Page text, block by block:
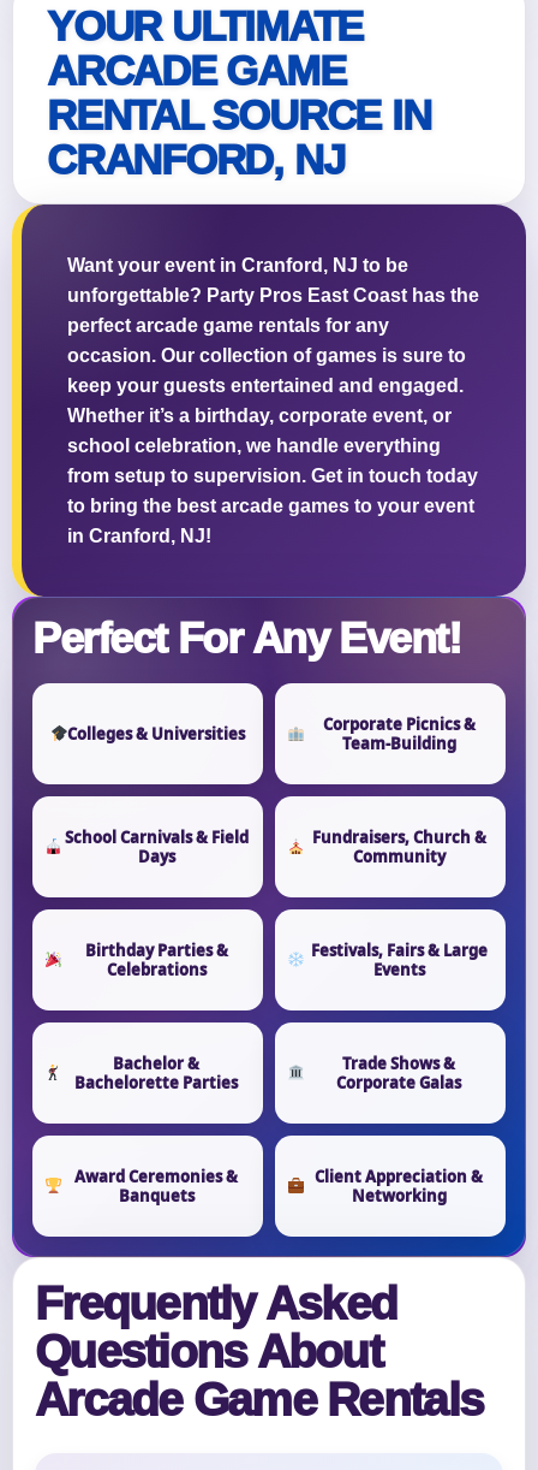
YOUR ULTIMATE
ARCADE GAME
RENTAL SOURCE IN
CRANFORD, NJ
Want your event in Cranford, NJ to be
unforgettable? Party Pros East Coast has the
perfect arcade game rentals for any
occasion. Our collection of games is sure to
keep your guests entertained and engaged.
Whether it’s a birthday, corporate event, or
school celebration, we handle everything
from setup to supervision. Get in touch today
to bring the best arcade games to your event
in Cranford, NJ!
Perfect For Any Event!
Colleges & Universities
Corporate Picnics &
Team-Building
School Carnivals & Field
Days
Fundraisers, Church &
Community
Birthday Parties &
Celebrations
Festivals, Fairs & Large
Events
Bachelor &
Bachelorette Parties
Trade Shows &
Corporate Galas
Award Ceremonies &
Banquets
Client Appreciation &
Networking
Frequently Asked
Questions About
Arcade Game Rentals